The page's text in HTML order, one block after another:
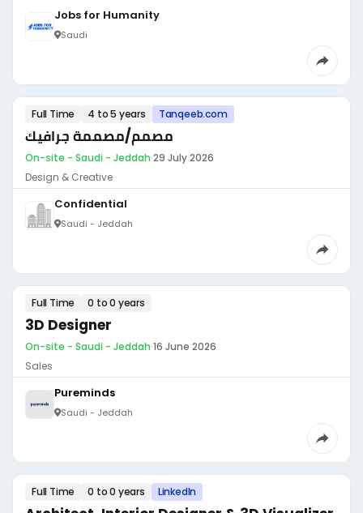
Jobs for Humanity
Saudi
Full Time 4 to 5 years Tanqeeb.com
مصمم/مصممة جرافيك
On-site - Saudi - Jeddah·29 July 2026
Design & Creative
Confidential
Saudi - Jeddah
Full Time 0 to 0 years
3D Designer
On-site - Saudi - Jeddah·16 June 2026
Sales
Pureminds
Saudi - Jeddah
Full Time 0 to 0 years LinkedIn